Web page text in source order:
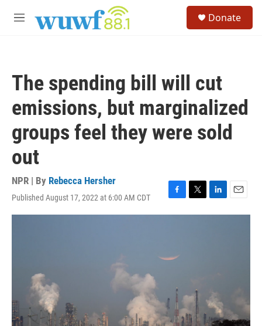
M
Donate
The spending bill will cut
emissions, but marginalized
groups feel they were sold
out
NPR | By Rebecca Hersher
Published August 17, 2022 at 6:00 AM CDT
F
a
o
T
w
L
i
E
m